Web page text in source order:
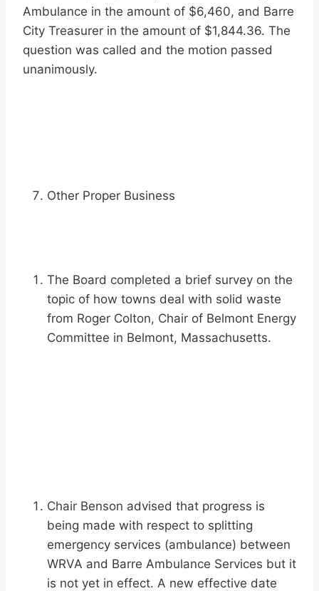
Ambulance in the amount of $6,460, and Barre
City Treasurer in the amount of $1,844.36. The
question was called and the motion passed
unanimously.
Other Proper Business
The Board completed a brief survey on the
topic of how towns deal with solid waste
from Roger Colton, Chair of Belmont Energy
Committee in Belmont, Massachusetts.
Chair Benson advised that progress is
being made with respect to splitting
emergency services (ambulance) between
WRVA and Barre Ambulance Services but it
is not yet in effect. A new effective date